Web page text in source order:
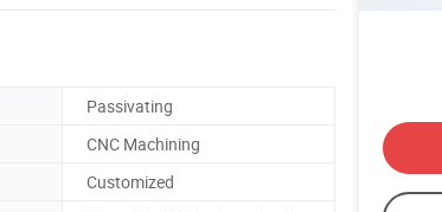
Passivating
CNC Machining
Customized